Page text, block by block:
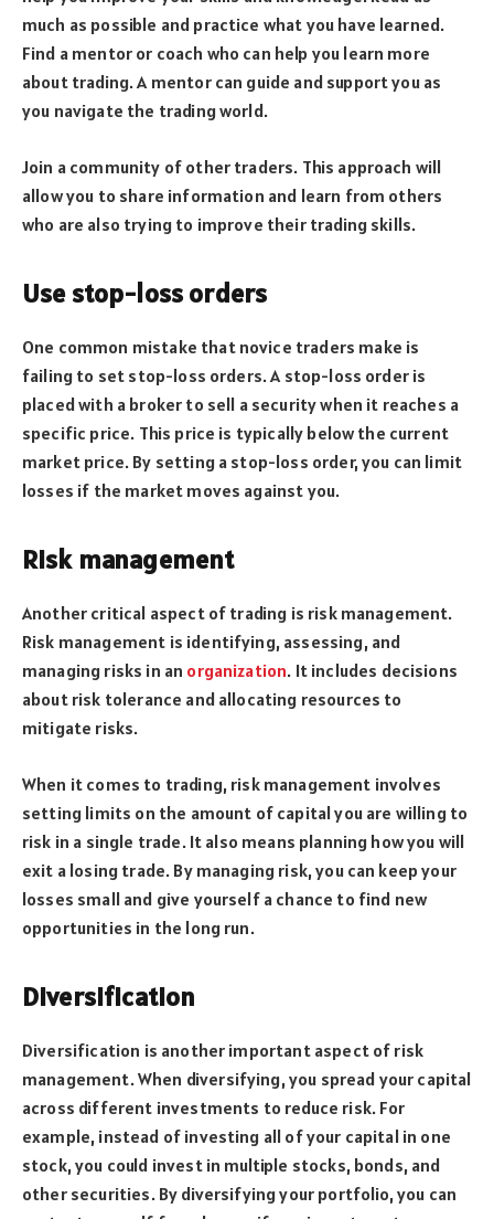
much as possible and practice what you have learned.
Find a mentor or coach who can help you learn more
about trading. A mentor can guide and support you as
you navigate the trading world.
Join a community of other traders. This approach will
allow you to share information and learn from others
who are also trying to improve their trading skills.
Use stop-loss orders
One common mistake that novice traders make is
failing to set stop-loss orders. A stop-loss order is
placed with a broker to sell a security when it reaches a
specific price. This price is typically below the current
market price. By setting a stop-loss order, you can limit
losses if the market moves against you.
Risk management
Another critical aspect of trading is risk management.
Risk management is identifying, assessing, and
managing risks in an organization. It includes decisions
about risk tolerance and allocating resources to
mitigate risks.
When it comes to trading, risk management involves
setting limits on the amount of capital you are willing to
risk in a single trade. It also means planning how you will
exit a losing trade. By managing risk, you can keep your
losses small and give yourself a chance to find new
opportunities in the long run.
Diversification
Diversification is another important aspect of risk
management. When diversifying, you spread your capital
across different investments to reduce risk. For
example, instead of investing all of your capital in one
stock, you could invest in multiple stocks, bonds, and
other securities. By diversifying your portfolio, you can